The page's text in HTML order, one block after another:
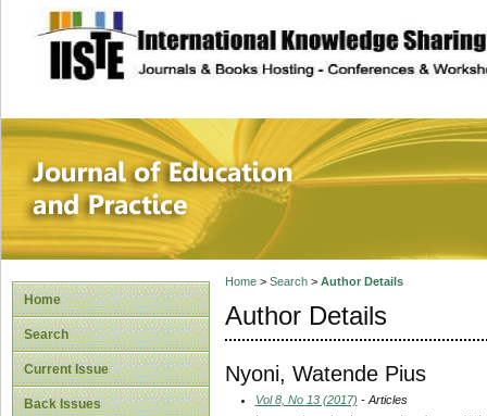
site description
Journal of
Home
Search
Current Issue
Back Issues
Home> Search> Author Details
Author Details
Nyoni, Watende Pius
Vol 8, No 13 (2017) - Articles